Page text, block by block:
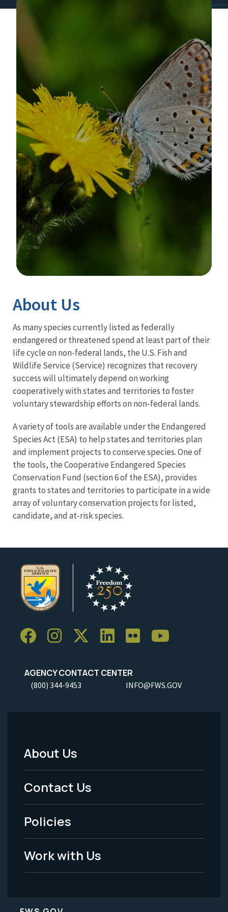
About Us
As many species currently listed as federally
endangered or threatened spend at least part of their
life cycle on non-federal lands, the U.S. Fish and
Wildlife Service (Service) recognizes that recovery
success will ultimately depend on working
cooperatively with states and territories to foster
voluntary stewardship efforts on non-federal lands.
A variety of tools are available under the Endangered
Species Act (ESA) to help states and territories plan
and implement projects to conserve species. One of
the tools, the Cooperative Endangered Species
Conservation Fund (section 6 of the ESA), provides
grants to states and territories to participate in a wide
array of voluntary conservation projects for listed,
candidate, and at-risk species.
AGENCY CONTACT CENTER
(800) 344-9453 INFO@FWS.GOV
Footer
Menu
-
Legal
About Us
Contact Us
Policies
Work with Us